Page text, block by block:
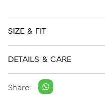
SIZE & FIT
DETAILS & CARE
Share: